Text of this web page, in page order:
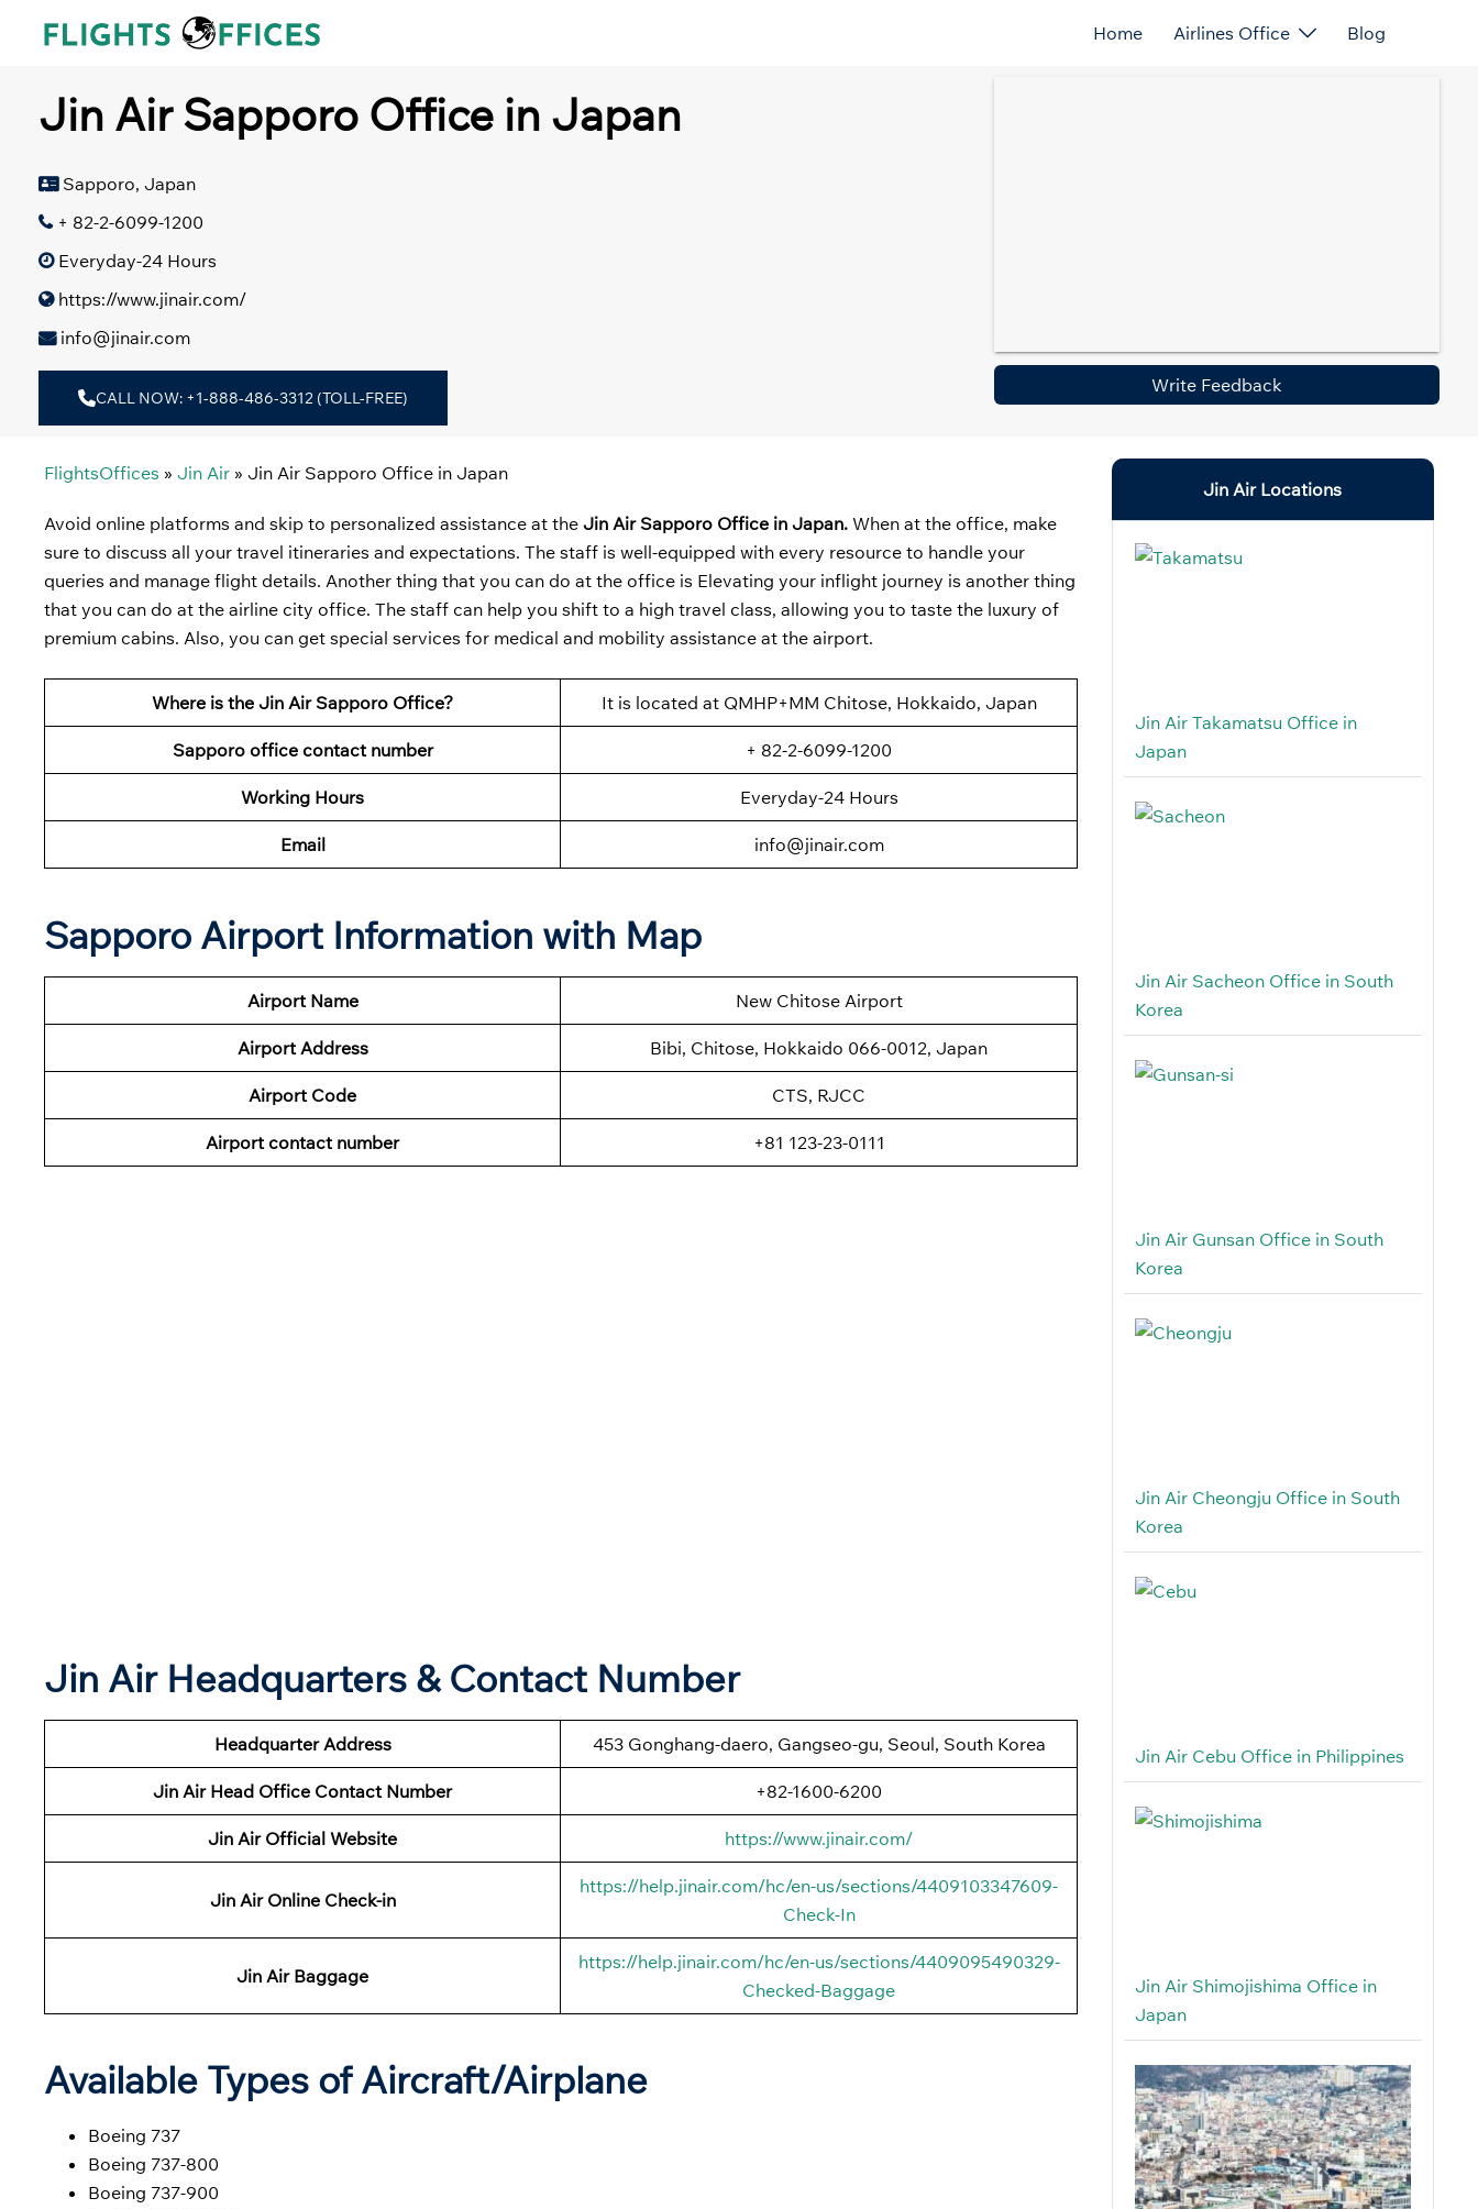
Home Airlines Office Blog
Jin Air Sapporo Office in Japan
Sapporo, Japan
+ 82-2-6099-1200
Everyday-24 Hours
https://www.jinair.com/
info@jinair.com
CALL NOW: +1-888-486-3312 (TOLL-FREE)
Write Feedback
FlightsOffices » Jin Air » Jin Air Sapporo Office in Japan
Avoid online platforms and skip to personalized assistance at the Jin Air Sapporo Office in Japan. When at the office, make
sure to discuss all your travel itineraries and expectations. The staff is well-equipped with every resource to handle your
queries and manage flight details. Another thing that you can do at the office is Elevating your inflight journey is another thing
that you can do at the airline city office. The staff can help you shift to a high travel class, allowing you to taste the luxury of
premium cabins. Also, you can get special services for medical and mobility assistance at the airport.
Where is the Jin Air Sapporo Office? It is located at QMHP+MM Chitose, Hokkaido, Japan
Sapporo office contact number + 82-2-6099-1200
Working Hours Everyday-24 Hours
Email info@jinair.com
Sapporo Airport Information with Map
Airport Name New Chitose Airport
Airport Address Bibi, Chitose, Hokkaido 066-0012, Japan
Airport Code CTS, RJCC
Airport contact number +81 123-23-0111
Jin Air Headquarters & Contact Number
Headquarter Address 453 Gonghang-daero, Gangseo-gu, Seoul, South Korea
Jin Air Head Office Contact Number +82-1600-6200
Jin Air Official Website https://www.jinair.com/
Jin Air Online Check-in
https://help.jinair.com/hc/en-us/sections/4409103347609-
Check-In
Jin Air Baggage
https://help.jinair.com/hc/en-us/sections/4409095490329-
Checked-Baggage
Available Types of Aircraft/Airplane
Boeing 737
Boeing 737-800
Boeing 737-900
Jin Air Locations
Jin Air Takamatsu Office in
Japan
Jin Air Sacheon Office in South
Korea
Jin Air Gunsan Office in South
Korea
Jin Air Cheongju Office in South
Korea
Jin Air Cebu Office in Philippines
Jin Air Shimojishima Office in
Japan